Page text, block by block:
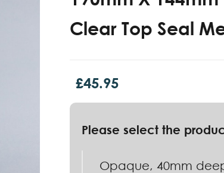
Clear Top Seal
£45.95
Opaque, 40mm